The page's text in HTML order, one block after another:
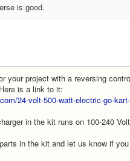
is good.
your project with a reversing
is a link to it:
24-volt-500-watt-electric-go-
in the kit runs on 100-240
in the kit and let us know if